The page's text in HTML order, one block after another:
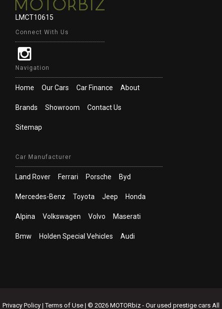
LMCT10615
Connect With Us
Navigation
Home Our Cars Car Finance About
Brands Showroom Contact Us
Sitemap
Car Manufacturer
Land Rover Ferrari Porsche Byd
Mercedes-Benz Toyota Jeep Honda
Alpina Volkswagen Volvo Maserati
Bmw Holden Special Vehicles Audi
Privacy Policy | Terms of Use | © 2026 MOTORbiz - Our used prestige cars All